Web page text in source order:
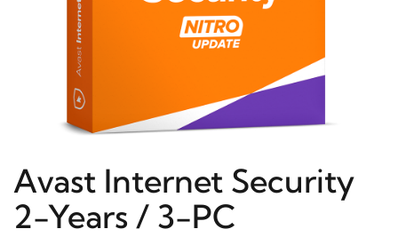
Avast Internet Security
2-Years / 3-PC